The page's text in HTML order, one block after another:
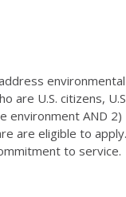
environmental
are U.S. citizens,
environment AND 2)
are eligible to
to service.